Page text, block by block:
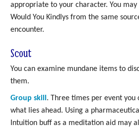
appropriate to your character. You may
Would You Kindlys from the same
encounter.
Scout
You can examine mundane items to
them.
Group skill. Three times per event you
what lies ahead. Using a
Intuition buff as a meditation aid may